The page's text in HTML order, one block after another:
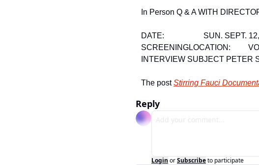
In Person Q & A WITH
DATE:                    SUN. SEPT.
SCREENINGLOCATION:
INTERVIEW SUBJECT PETER
The post Stirring Fauci
Reply
Login orSubscribeto participate